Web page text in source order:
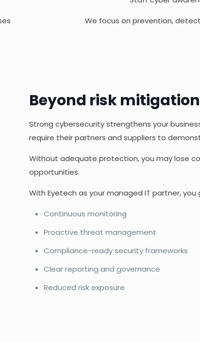
We focus on prevention,
Beyond risk mitigation
Strong cybersecurity strengthens your
require their partners and suppliers to
Without adequate protection, you may lose
opportunities.
With Eyetech as your managed IT partner, you
Continuous monitoring
Proactive threat management
Compliance-ready security frameworks
Clear reporting and governance
Reduced risk exposure